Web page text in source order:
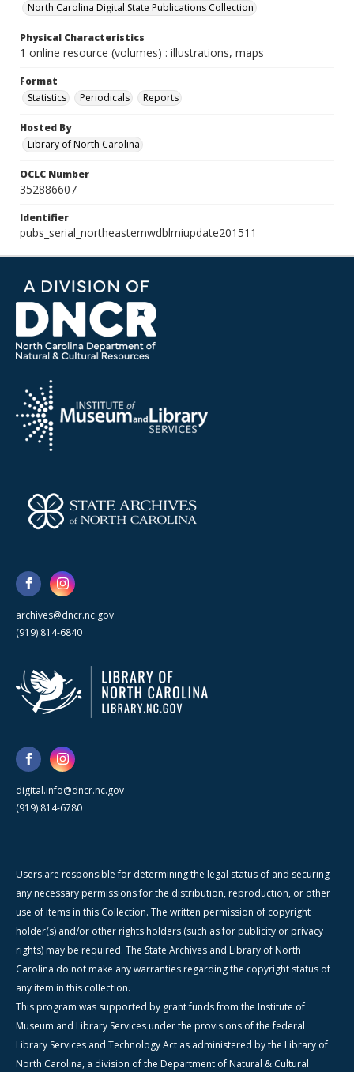
North Carolina Digital State Publications Collection
Physical Characteristics
1 online resource (volumes) : illustrations, maps
Format
Statistics
Periodicals Reports
Hosted By
Library of North Carolina
OCLC Number
352886607
Identifier
pubs_serial_northeasternwdblmiupdate201511
archives@dncr.nc.gov
(919) 814-6840
digital.info@dncr.nc.gov
(919) 814-6780
Users are responsible for determining the legal status of and securing
any necessary permissions for the distribution, reproduction, or other
use of items in this Collection. The written permission of copyright
holder(s) and/or other rights holders (such as for publicity or privacy
rights) may be required. The State Archives and Library of North
Carolina do not make any warranties regarding the copyright status of
any item in this collection.
This program was supported by grant funds from the Institute of
Museum and Library Services under the provisions of the federal
Library Services and Technology Act as administered by the Library of
North Carolina, a division of the Department of Natural & Cultural